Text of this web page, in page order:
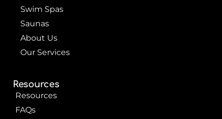
Swim Spas
Saunas
About Us
Our Services
Resources
Resources
FAQs